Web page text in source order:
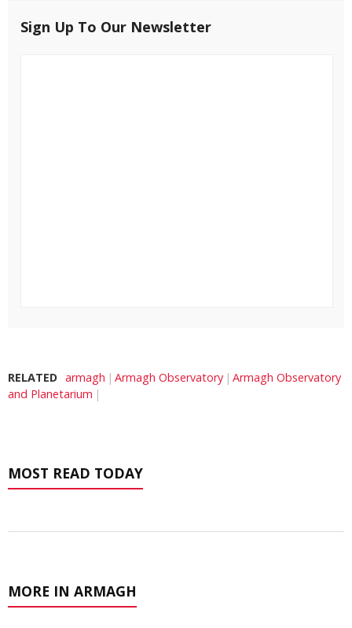
Sign Up To Our Newsletter
RELATED armagh Armagh Observatory
Armagh Observatory
and Planetarium
MOST READ TODAY
MORE IN ARMAGH